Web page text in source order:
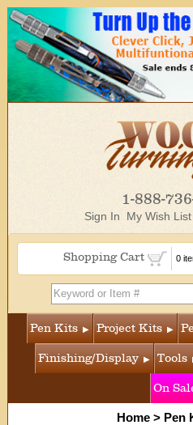
1-888-
Sign In My Wish List
Shopping Cart 0
Pen Kits Project Kits
Finishing/Display Tools
On
Home> Pen